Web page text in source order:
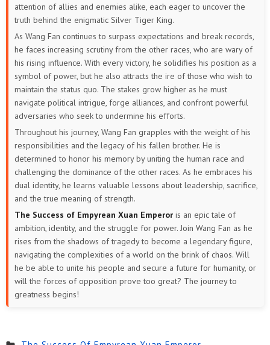
attention of allies and enemies alike, each eager to uncover the
truth behind the enigmatic Silver Tiger King.
As Wang Fan continues to surpass expectations and break records,
he faces increasing scrutiny from the other races, who are wary of
his rising influence. With every victory, he solidifies his position as a
symbol of power, but he also attracts the ire of those who wish to
maintain the status quo. The stakes grow higher as he must
navigate political intrigue, forge alliances, and confront powerful
adversaries who seek to undermine his efforts.
Throughout his journey, Wang Fan grapples with the weight of his
responsibilities and the legacy of his fallen brother. He is
determined to honor his memory by uniting the human race and
challenging the dominance of the other races. As he embraces his
dual identity, he learns valuable lessons about leadership, sacrifice,
and the true meaning of strength.
The Success of Empyrean Xuan Emperor is an epic tale of
ambition, identity, and the struggle for power. Join Wang Fan as he
rises from the shadows of tragedy to become a legendary figure,
navigating the complexities of a world on the brink of chaos. Will
he be able to unite his people and secure a future for humanity, or
will the forces of opposition prove too great? The journey to
greatness begins!